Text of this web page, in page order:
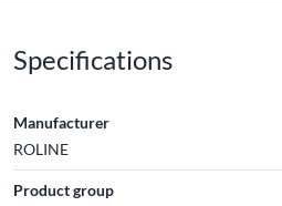
Specifications
Manufacturer
ROLINE
Product group